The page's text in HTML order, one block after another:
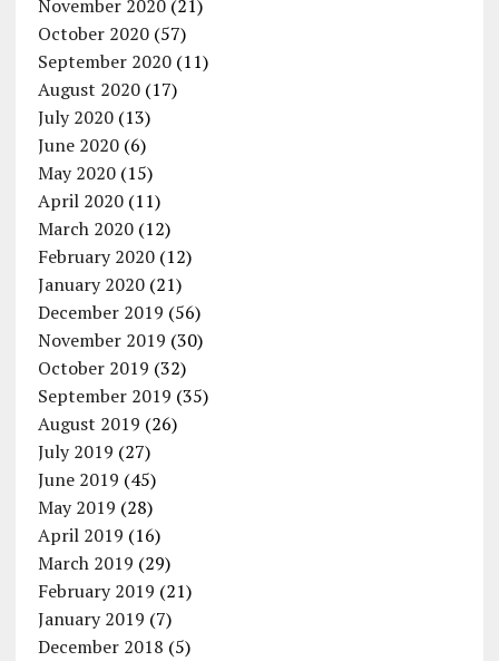
November 2020(21)
October 2020(57)
September 2020(11)
August 2020(17)
July 2020(13)
June 2020(6)
May 2020(15)
April 2020(11)
March 2020(12)
February 2020(12)
January 2020(21)
December 2019 (56)
November 2019 (30)
October 2019 (32)
September 2019 (35)
August 2019 (26)
July 2019 (27)
June 2019 (45)
May 2019 (28)
April 2019 (16)
March 2019 (29)
February 2019 (21)
January 2019 (7)
December 2018 (5)